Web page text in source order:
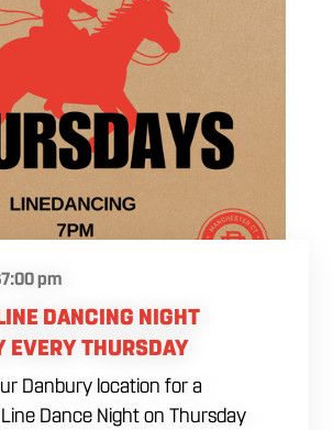
7:00 pm
DANCING NIGHT
EVERY THURSDAY
Danbury location for a
Dance Night on Thursday